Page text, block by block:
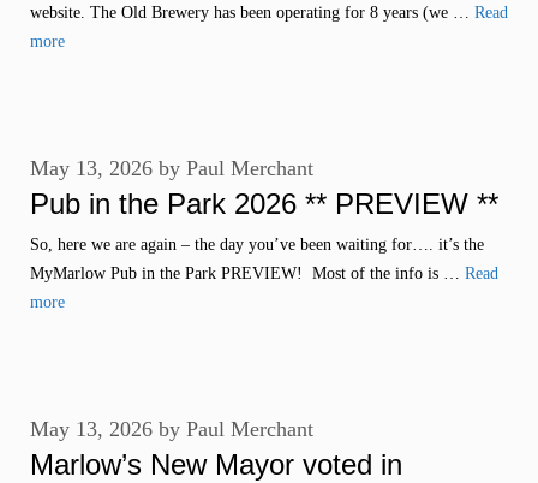
website. The Old Brewery has been operating for 8 years (we … Read
more
Pub in the Park 2026 ** PREVIEW **
May 13, 2026 by Paul Merchant
So, here we are again – the day you’ve been waiting for…. it’s the
MyMarlow Pub in the Park PREVIEW! Most of the info is … Read
more
Marlow’s New Mayor voted in
May 13, 2026 by Paul Merchant